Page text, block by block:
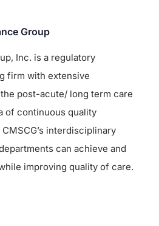
Group
Inc. is a regulatory
firm with extensive
post-acute/ long term care
of continuous quality
interdisciplinary
can achieve and
improving quality of care.